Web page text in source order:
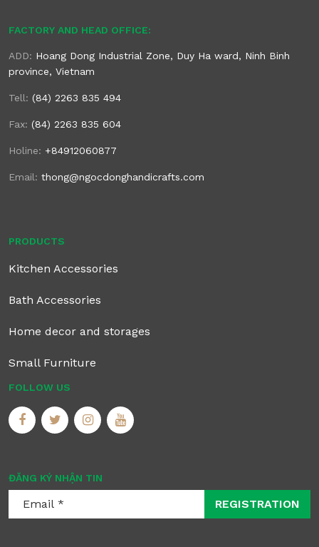
FACTORY AND HEAD OFFICE:
ADD: Hoang Dong Industrial Zone, Duy Ha ward, Ninh Binh
province, Vietnam
Tell: (84) 2263 835 494
Fax: (84) 2263 835 604
Holine: +84912060877
Email: thong@ngocdonghandicrafts.com
PRODUCTS
Kitchen Accessories
Bath Accessories
Home decor and storages
Small Furniture
FOLLOW US
ĐĂNG KÝ NHẬN TIN
REGISTRATION